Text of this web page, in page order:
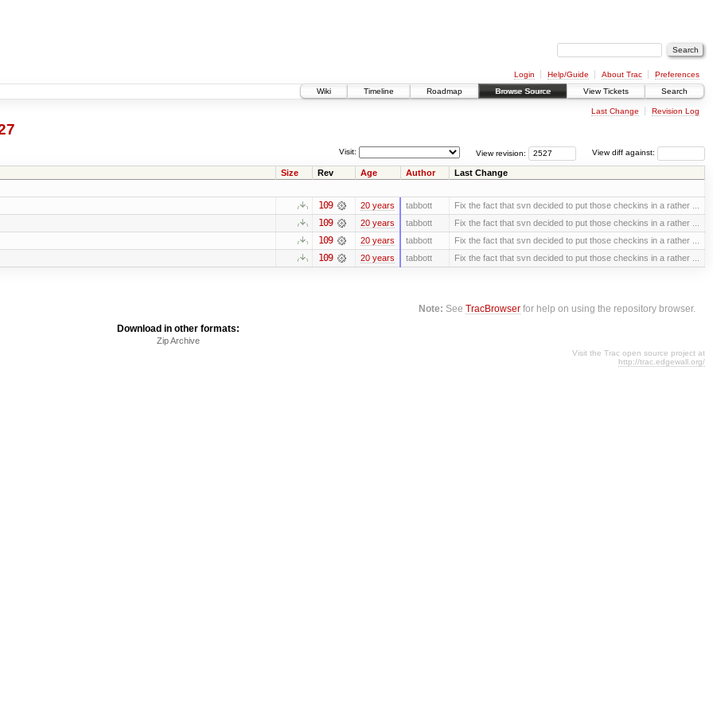
Login Help/Guide About Trac
Preferences
Wiki
Timeline Roadmap Browse Source View Tickets Search
Last Change Revision Log
View diff against:
View revision:
Visit:
Size Rev Age Author Last Change
109 20 years tabbott Fix the fact that svn decided to put those checkins in a rather ...
109 20 years tabbott Fix the fact that svn decided to put those checkins in a rather ...
109 20 years tabbott Fix the fact that svn decided to put those checkins in a rather ...
109 20 years tabbott Fix the fact that svn decided to put those checkins in a rather ...
Note: SeeTracBrowser for help on using the repository browser.
Download in other formats:
Zip Archive
Visit the Trac open source project at
http://trac.edgewall.org/